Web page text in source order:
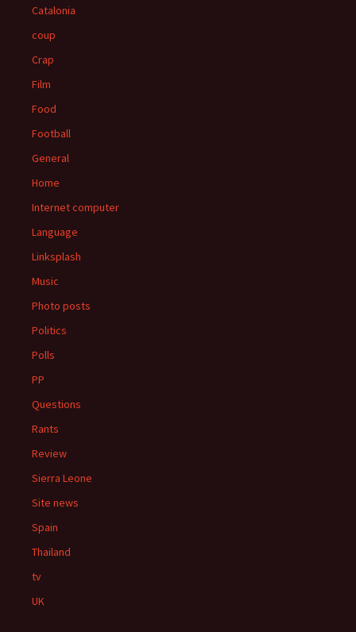
Catalonia
coup
Crap
Film
Food
Football
General
Home
Internet computer
Language
Linksplash
Music
Photo posts
Politics
Polls
PP
Questions
Rants
Review
Sierra Leone
Site news
Spain
Thailand
tv
UK